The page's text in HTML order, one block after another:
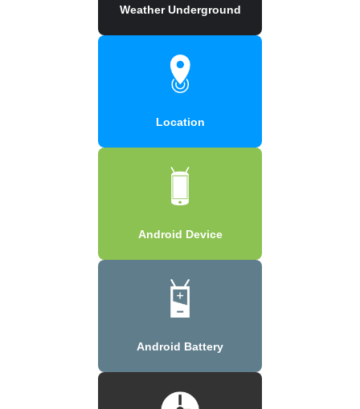
Weather Underground
Location
Android Device
Android Battery